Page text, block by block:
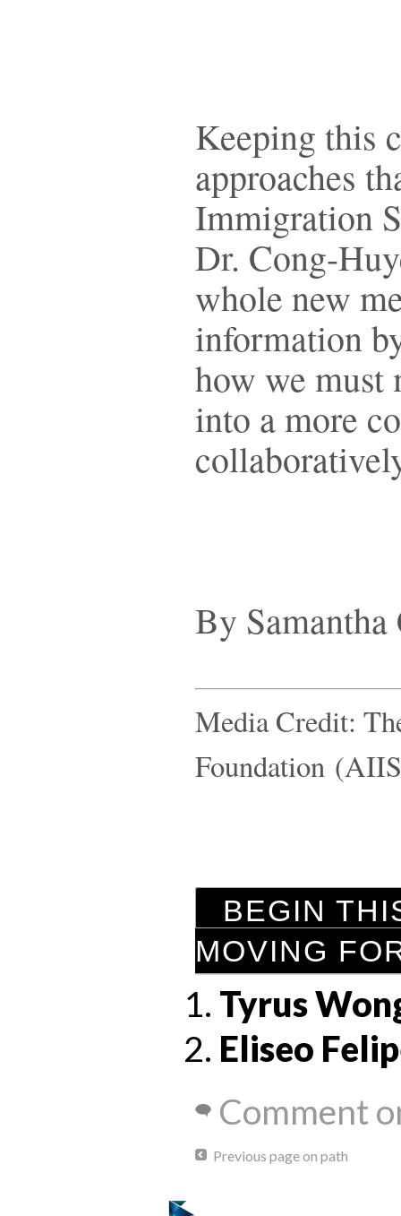
Keeping this
approaches
Immigration
Dr. Cong-
whole new
information
how we must
into a more
By
Media Credit:
Foundation
BEGIN
MOVING
Tyrus
Eliseo
Comment
Previous page on path